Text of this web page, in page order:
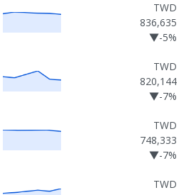
TWD
836,635
▼-5%
TWD
820,144
▼-7%
TWD
748,333
▼-7%
TWD